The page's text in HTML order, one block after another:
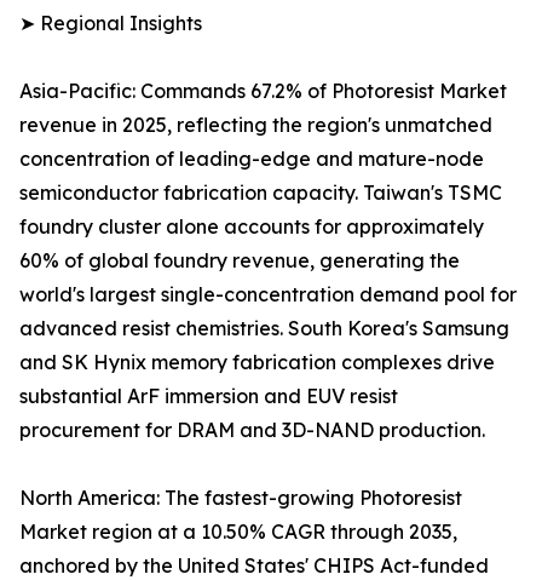
➤ Regional Insights
Asia-Pacific: Commands 67.2% of Photoresist Market
revenue in 2025, reflecting the region's unmatched
concentration of leading-edge and mature-node
semiconductor fabrication capacity. Taiwan's TSMC
foundry cluster alone accounts for approximately
60% of global foundry revenue, generating the
world's largest single-concentration demand pool for
advanced resist chemistries. South Korea's Samsung
and SK Hynix memory fabrication complexes drive
substantial ArF immersion and EUV resist
procurement for DRAM and 3D-NAND production.
North America: The fastest-growing Photoresist
Market region at a 10.50% CAGR through 2035,
anchored by the United States' CHIPS Act-funded